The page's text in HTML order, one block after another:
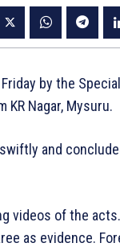
by the
Nagar, Mysuru.
and
videos of the
as evidence.